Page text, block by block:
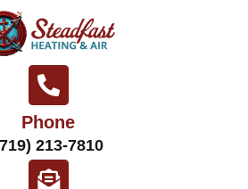
Phone
213-7810